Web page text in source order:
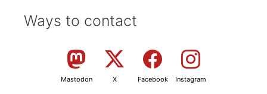
Ways to contact
Mastodon X Facebook Instagram